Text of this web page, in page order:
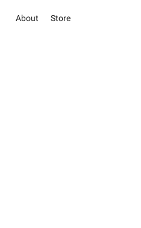
About Store